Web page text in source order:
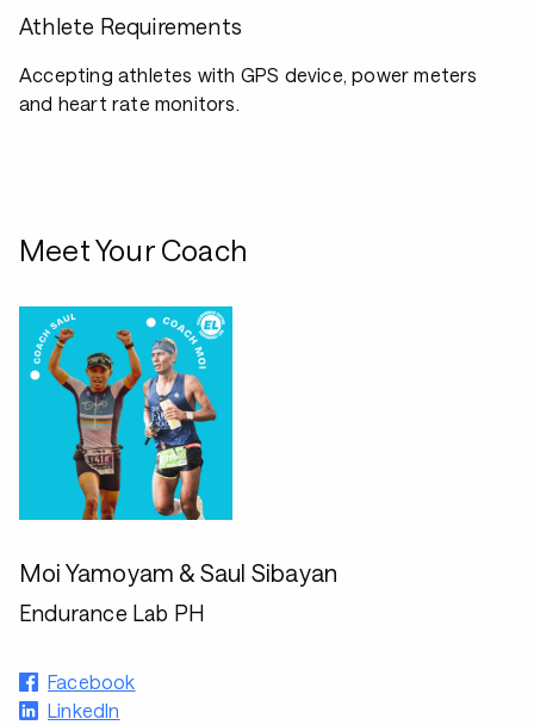
Athlete Requirements
Accepting athletes with GPS device, power meters
and heart rate monitors.
Meet Your Coach
Moi Yamoyam & Saul Sibayan
Endurance Lab PH
Facebook
LinkedIn